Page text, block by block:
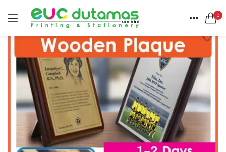
0
CATEGORIES
ACCOUNT
SHARE
LOGIN REGISTER
Remember me
SEARCH IN:
All categories
BANNER & BUNTING STAND (1)
BANNER | BUNTING (5)
BEACH FLAG (1)
BUSINESS CARD (3)
BUTTON BADGE (5)
CALENDAR (3)